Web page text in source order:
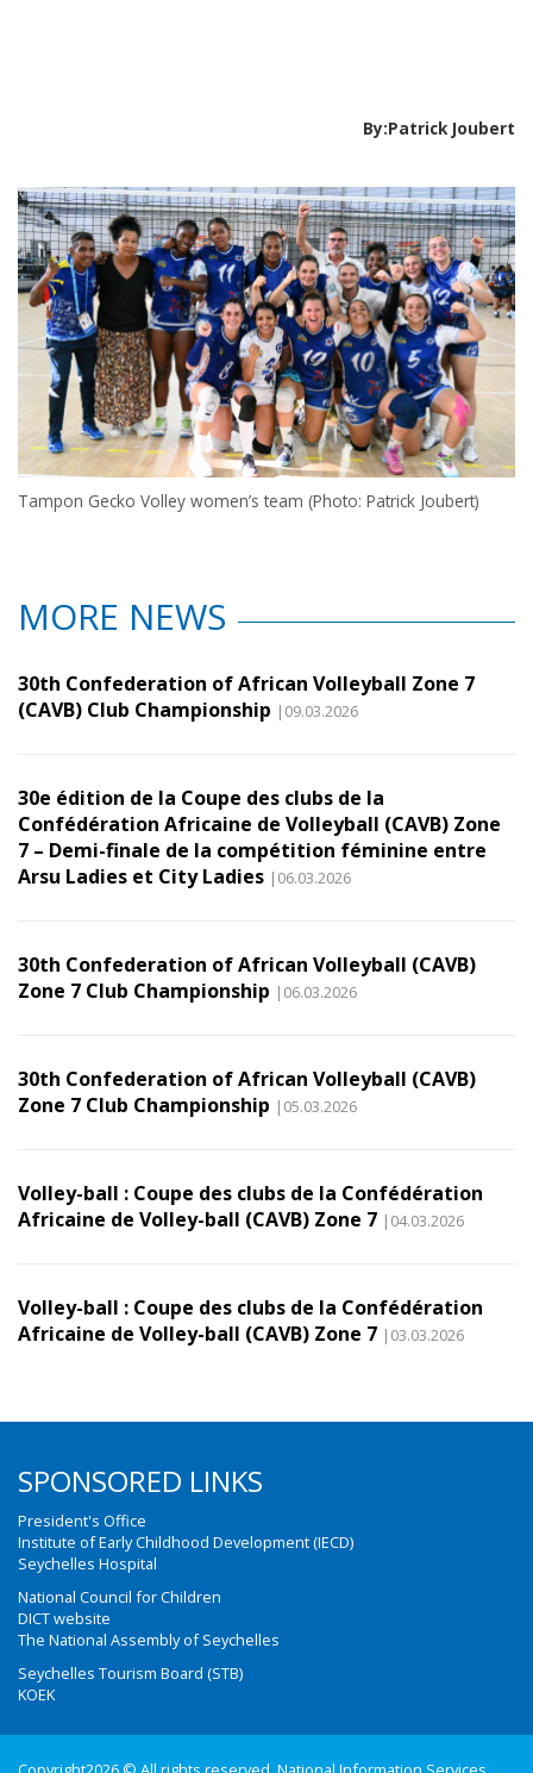
By:Patrick Joubert
Tampon Gecko Volley women’s team (Photo: Patrick Joubert)
MORE NEWS
30th Confederation of African Volleyball Zone 7
(CAVB) Club Championship |09.03.2026
30e édition de la Coupe des clubs de la
Confédération Africaine de Volleyball (CAVB) Zone
7 – Demi-finale de la compétition féminine entre
Arsu Ladies et City Ladies |06.03.2026
30th Confederation of African Volleyball (CAVB)
Zone 7 Club Championship |06.03.2026
30th Confederation of African Volleyball (CAVB)
Zone 7 Club Championship |05.03.2026
Volley-ball : Coupe des clubs de la Confédération
Africaine de Volley-ball (CAVB) Zone 7 |04.03.2026
Volley-ball : Coupe des clubs de la Confédération
Africaine de Volley-ball (CAVB) Zone 7 |03.03.2026
SPONSORED LINKS
President's Office
Institute of Early Childhood Development (IECD)
Seychelles Hospital
National Council for Children
DICT website
The National Assembly of Seychelles
Seychelles Tourism Board (STB)
KOEK